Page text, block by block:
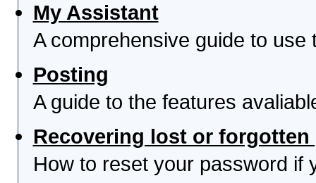
My Assistant
A comprehensive guide to use
Posting
A guide to the features
Recovering lost or forgotten
How to reset your password if